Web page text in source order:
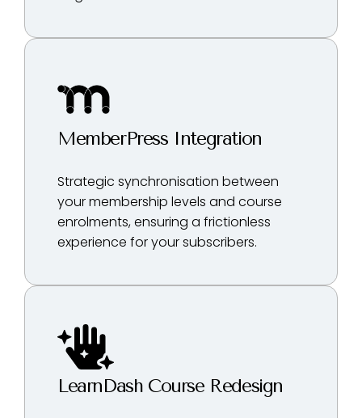
MemberPress Integration
Strategic synchronisation between
your membership levels and course
enrolments, ensuring a frictionless
experience for your subscribers.
LearnDash Course Redesign